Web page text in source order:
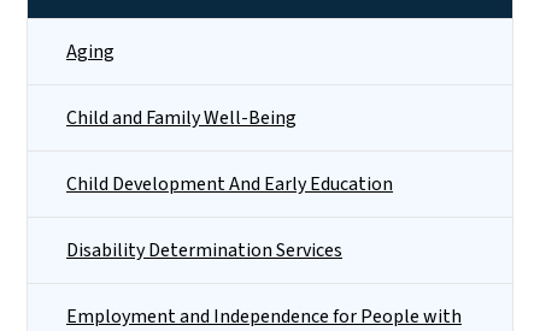
Aging
Child and Family Well-Being
Child Development And Early Education
Disability Determination Services
Employment and Independence for People with